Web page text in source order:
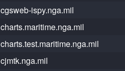
cgsweb-ispy.nga.mil
charts.maritime.nga.mil
charts.test.maritime.nga.mil
cjmtk.nga.mil